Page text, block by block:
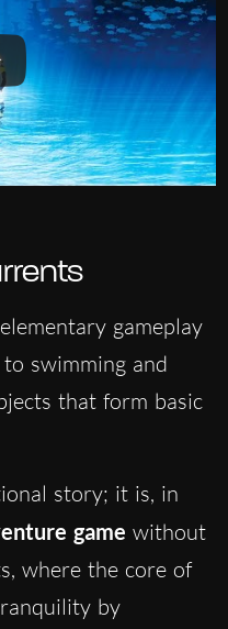
gameplay
swimming and
that form basic
story; it is, in
game without
where the core of
by